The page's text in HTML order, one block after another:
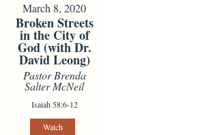
March 8, 2020
Broken Streets
in the City of
God (with Dr.
David Leong)
Pastor Brenda
Salter McNeil
Isaiah 58:6-12
Watch